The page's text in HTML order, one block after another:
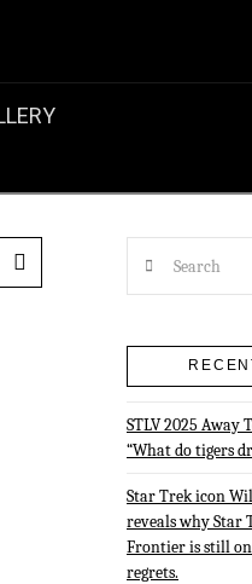
STLV 2025 Away
“What do tigers
Star Trek icon
reveals why Star
Frontier is still
regrets.